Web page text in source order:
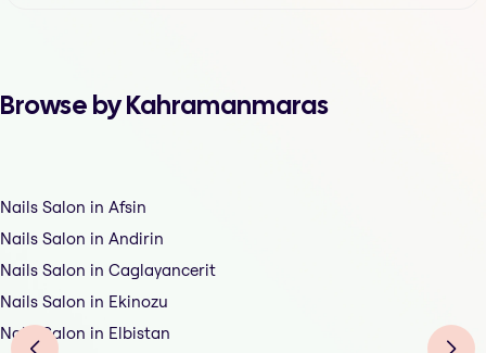
Browse by Kahramanmaras
Nails Salon in Afsin
Nails Salon in Andirin
Nails Salon in Caglayancerit
Nails Salon in Ekinozu
Nails Salon in Elbistan